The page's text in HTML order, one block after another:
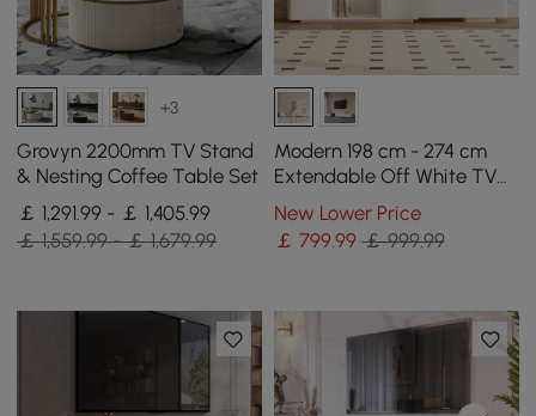
+3
Grovyn 2200mm TV Stand
& Nesting Coffee Table Set
￡ 1,291.99 - ￡ 1,405.99
￡ 1,559.99 - ￡ 1,679.99
Modern 198 cm - 274 cm
Extendable Off White TV
unit with 4 Drawers
New Lower Price
￡ 799.99 ￡ 999.99